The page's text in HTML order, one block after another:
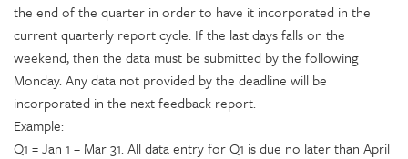
the end of the quarter in order to have it incorporated in the
current quarterly report cycle. If the last days falls on the
weekend, then the data must be submitted by the following
Monday. Any data not provided by the deadline will be
incorporated in the next feedback report.
Example:
Q1 = Jan 1 – Mar 31. All data entry for Q1 is due no later than April